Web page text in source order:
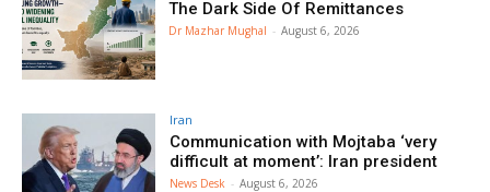
The Dark Side Of Remittances
Dr Mazhar Mughal - August 6, 2026
Iran
Communication with Mojtaba ‘very
difficult at moment’: Iran president
News Desk - August 6, 2026